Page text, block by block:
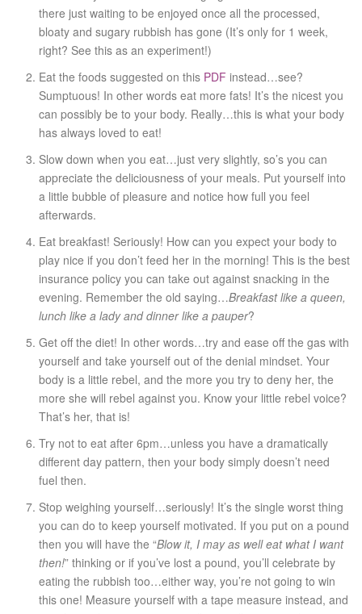
there just waiting to be enjoyed once all the processed,
bloaty and sugary rubbish has gone (It’s only for 1 week,
right? See this as an experiment!)
Eat the foods suggested on this PDF instead…see?
Sumptuous! In other words eat more fats! It’s the nicest you
can possibly be to your body. Really…this is what your body
has always loved to eat!
Slow down when you eat…just very slightly, so’s you can
appreciate the deliciousness of your meals. Put yourself into
a little bubble of pleasure and notice how full you feel
afterwards.
Eat breakfast! Seriously! How can you expect your body to
play nice if you don’t feed her in the morning! This is the best
insurance policy you can take out against snacking in the
evening. Remember the old saying…Breakfast like a queen,
lunch like a lady and dinner like a pauper?
Get off the diet! In other words…try and ease off the gas with
yourself and take yourself out of the denial mindset. Your
body is a little rebel, and the more you try to deny her, the
more she will rebel against you. Know your little rebel voice?
That’s her, that is!
Try not to eat after 6pm…unless you have a dramatically
different day pattern, then your body simply doesn’t need
fuel then.
Stop weighing yourself…seriously! It’s the single worst thing
you can do to keep yourself motivated. If you put on a pound
then you will have the “Blow it, I may as well eat what I want
then!” thinking or if you’ve lost a pound, you’ll celebrate by
eating the rubbish too…either way, you’re not going to win
this one! Measure yourself with a tape measure instead, and